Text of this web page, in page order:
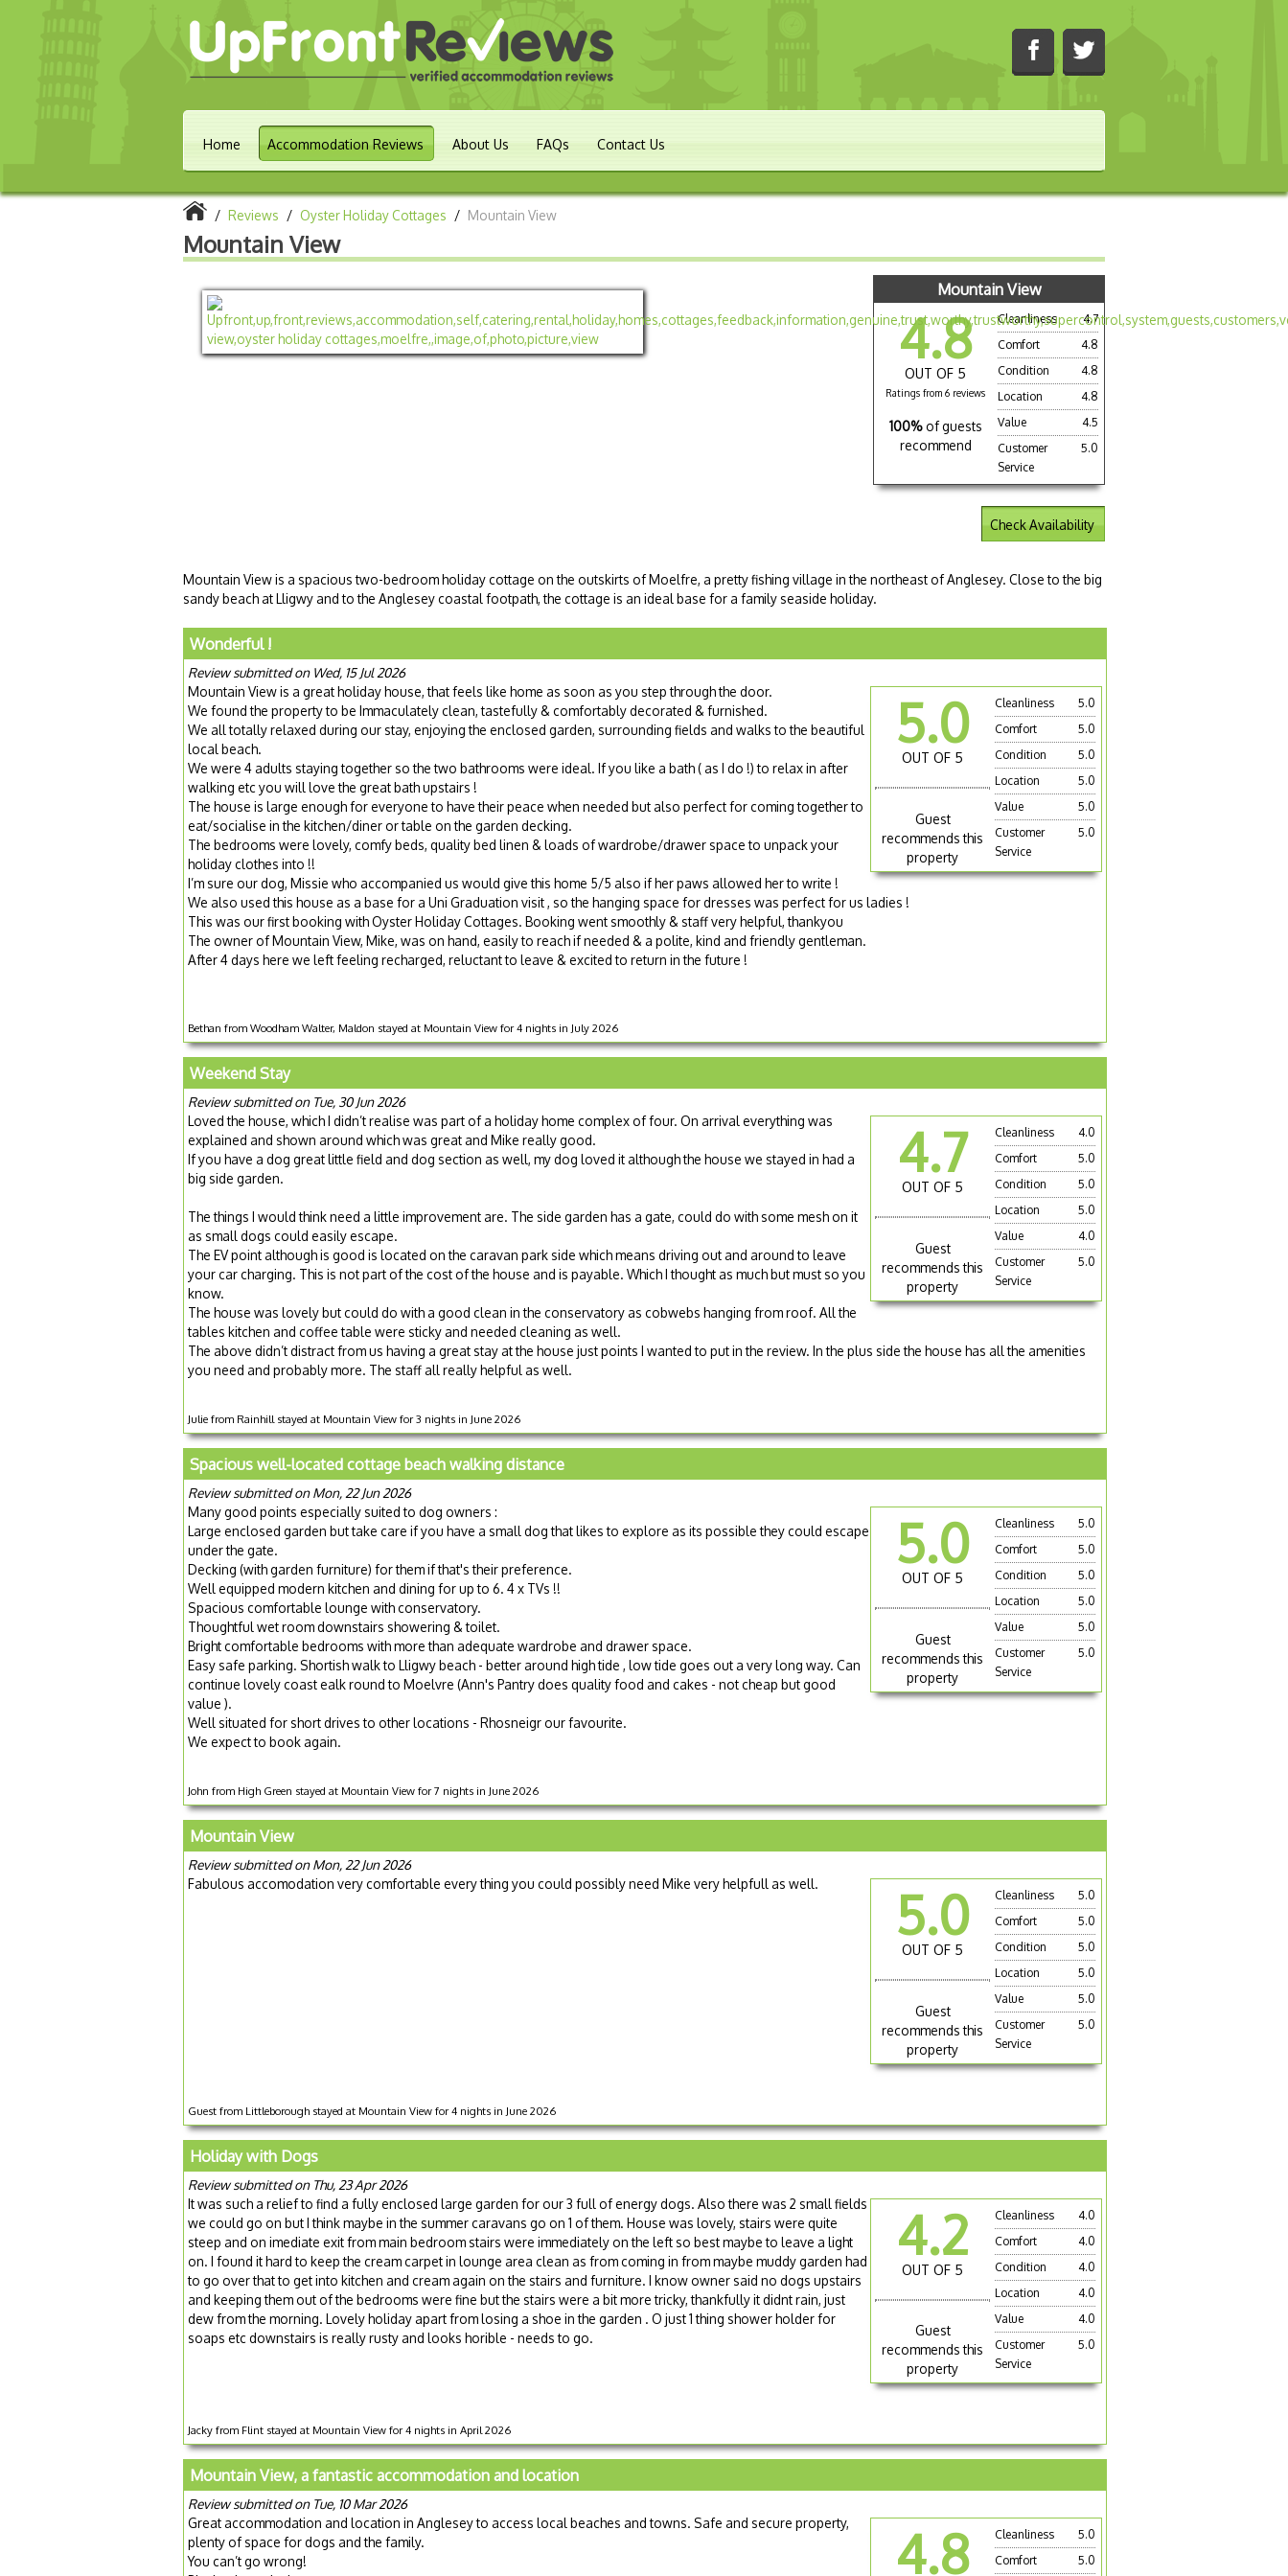
Home Accommodation Reviews About Us FAQs Contact Us
/ Reviews / Oyster Holiday Cottages / Mountain View
Mountain View
Mountain View
4.8
OUT OF 5
Ratings from 6 reviews
100% of guests
recommend
Cleanliness
4.7
Comfort
4.8
Condition
4.8
Location
4.8
Value
4.5
Customer
Service
5.0
Check Availability
Mountain View is a spacious two-bedroom holiday cottage on the outskirts of Moelfre, a pretty fishing village in the northeast of Anglesey. Close to the big
sandy beach at Lligwy and to the Anglesey coastal footpath, the cottage is an ideal base for a family seaside holiday.
Wonderful !
Review submitted on Wed, 15 Jul 2026
5.0
OUT OF 5
Guest
recommends this
property
Cleanliness
5.0
Comfort
5.0
Condition
5.0
Location
5.0
Value
5.0
Customer
Service
5.0
Mountain View is a great holiday house, that feels like home as soon as you step through the door.
We found the property to be Immaculately clean, tastefully & comfortably decorated & furnished.
We all totally relaxed during our stay, enjoying the enclosed garden, surrounding fields and walks to the beautiful
local beach.
We were 4 adults staying together so the two bathrooms were ideal. If you like a bath ( as I do !) to relax in after
walking etc you will love the great bath upstairs !
The house is large enough for everyone to have their peace when needed but also perfect for coming together to
eat/socialise in the kitchen/diner or table on the garden decking.
The bedrooms were lovely, comfy beds, quality bed linen & loads of wardrobe/drawer space to unpack your
holiday clothes into !!
I’m sure our dog, Missie who accompanied us would give this home 5/5 also if her paws allowed her to write !
We also used this house as a base for a Uni Graduation visit , so the hanging space for dresses was perfect for us ladies !
This was our first booking with Oyster Holiday Cottages. Booking went smoothly & staff very helpful, thankyou
The owner of Mountain View, Mike, was on hand, easily to reach if needed & a polite, kind and friendly gentleman.
After 4 days here we left feeling recharged, reluctant to leave & excited to return in the future !
Bethan from Woodham Walter, Maldon stayed at Mountain View for 4 nights in July 2026
Weekend Stay
Review submitted on Tue, 30 Jun 2026
4.7
OUT OF 5
Guest
recommends this
property
Cleanliness
4.0
Comfort
5.0
Condition
5.0
Location
5.0
Value
4.0
Customer
Service
5.0
Loved the house, which I didn’t realise was part of a holiday home complex of four. On arrival everything was
explained and shown around which was great and Mike really good.
If you have a dog great little field and dog section as well, my dog loved it although the house we stayed in had a
big side garden.
The things I would think need a little improvement are. The side garden has a gate, could do with some mesh on it
as small dogs could easily escape.
The EV point although is good is located on the caravan park side which means driving out and around to leave
your car charging. This is not part of the cost of the house and is payable. Which I thought as much but must so you
know.
The house was lovely but could do with a good clean in the conservatory as cobwebs hanging from roof. All the
tables kitchen and coffee table were sticky and needed cleaning as well.
The above didn’t distract from us having a great stay at the house just points I wanted to put in the review. In the plus side the house has all the amenities
you need and probably more. The staff all really helpful as well.
Julie from Rainhill stayed at Mountain View for 3 nights in June 2026
Spacious well-located cottage beach walking distance
Review submitted on Mon, 22 Jun 2026
5.0
OUT OF 5
Guest
recommends this
property
Cleanliness
5.0
Comfort
5.0
Condition
5.0
Location
5.0
Value
5.0
Customer
Service
5.0
Many good points especially suited to dog owners :
Large enclosed garden but take care if you have a small dog that likes to explore as its possible they could escape
under the gate.
Decking (with garden furniture) for them if that's their preference.
Well equipped modern kitchen and dining for up to 6. 4 x TVs !!
Spacious comfortable lounge with conservatory.
Thoughtful wet room downstairs showering & toilet.
Bright comfortable bedrooms with more than adequate wardrobe and drawer space.
Easy safe parking. Shortish walk to Lligwy beach - better around high tide , low tide goes out a very long way. Can
continue lovely coast ealk round to Moelvre (Ann's Pantry does quality food and cakes - not cheap but good
value ).
Well situated for short drives to other locations - Rhosneigr our favourite.
We expect to book again.
John from High Green stayed at Mountain View for 7 nights in June 2026
Mountain View
Review submitted on Mon, 22 Jun 2026
5.0
OUT OF 5
Guest
recommends this
property
Cleanliness
5.0
Comfort
5.0
Condition
5.0
Location
5.0
Value
5.0
Customer
Service
5.0
Fabulous accomodation very comfortable every thing you could possibly need Mike very helpfull as well.
Guest from Littleborough stayed at Mountain View for 4 nights in June 2026
Holiday with Dogs
Review submitted on Thu, 23 Apr 2026
4.2
OUT OF 5
Guest
recommends this
property
Cleanliness
4.0
Comfort
4.0
Condition
4.0
Location
4.0
Value
4.0
Customer
Service
5.0
It was such a relief to find a fully enclosed large garden for our 3 full of energy dogs. Also there was 2 small fields
we could go on but I think maybe in the summer caravans go on 1 of them. House was lovely, stairs were quite
steep and on imediate exit from main bedroom stairs were immediately on the left so best maybe to leave a light
on. I found it hard to keep the cream carpet in lounge area clean as from coming in from maybe muddy garden had
to go over that to get into kitchen and cream again on the stairs and furniture. I know owner said no dogs upstairs
and keeping them out of the bedrooms were fine but the stairs were a bit more tricky, thankfully it didnt rain, just
dew from the morning. Lovely holiday apart from losing a shoe in the garden . O just 1 thing shower holder for
soaps etc downstairs is really rusty and looks horible - needs to go.
Jacky from Flint stayed at Mountain View for 4 nights in April 2026
Mountain View, a fantastic accommodation and location
Review submitted on Tue, 10 Mar 2026
4.8 Cleanliness
5.0
Comfort
5.0
Great accommodation and location in Anglesey to access local beaches and towns. Safe and secure property,
plenty of space for dogs and the family.
You can’t go wrong!